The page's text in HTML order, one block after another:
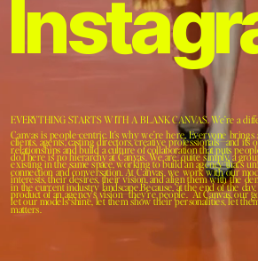
EVERYTHING STARTS WITH A BLANK CANVAS. We’re a
Canvas is people-centric. It’s why we’re here. Everyone
clients, agents, casting directors, creative professionals—and
relationships and build a culture of collaboration that puts
do.There is no hierarchy at Canvas. We are, quite simply, a
existing in the same space, working to build an agency that’s
connection and conversation. At Canvas, we work with our
interests, their desires, their vision, and align them with the
in the current industry landscape.Because, at the end of the
product of an agency’s vision—they’re people.  At Canvas, our
let our models shine, let them show their personalities, let
matters.